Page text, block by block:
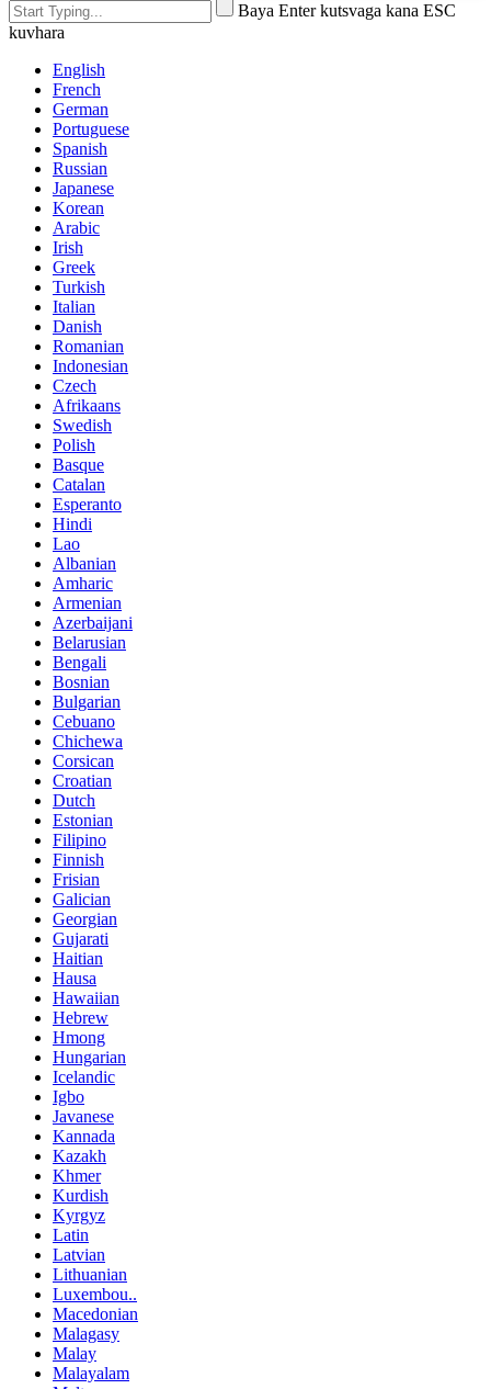
Baya Enter kutsvaga kana ESC
kuvhara
English
French
German
Portuguese
Spanish
Russian
Japanese
Korean
Arabic
Irish
Greek
Turkish
Italian
Danish
Romanian
Indonesian
Czech
Afrikaans
Swedish
Polish
Basque
Catalan
Esperanto
Hindi
Lao
Albanian
Amharic
Armenian
Azerbaijani
Belarusian
Bengali
Bosnian
Bulgarian
Cebuano
Chichewa
Corsican
Croatian
Dutch
Estonian
Filipino
Finnish
Frisian
Galician
Georgian
Gujarati
Haitian
Hausa
Hawaiian
Hebrew
Hmong
Hungarian
Icelandic
Igbo
Javanese
Kannada
Kazakh
Khmer
Kurdish
Kyrgyz
Latin
Latvian
Lithuanian
Luxembou..
Macedonian
Malagasy
Malay
Malayalam